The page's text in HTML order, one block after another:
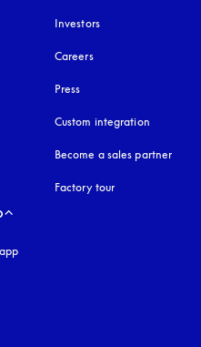
tab
tab
Investors
Careers
Press
Custom integration
Become a sales partner
Factory tour